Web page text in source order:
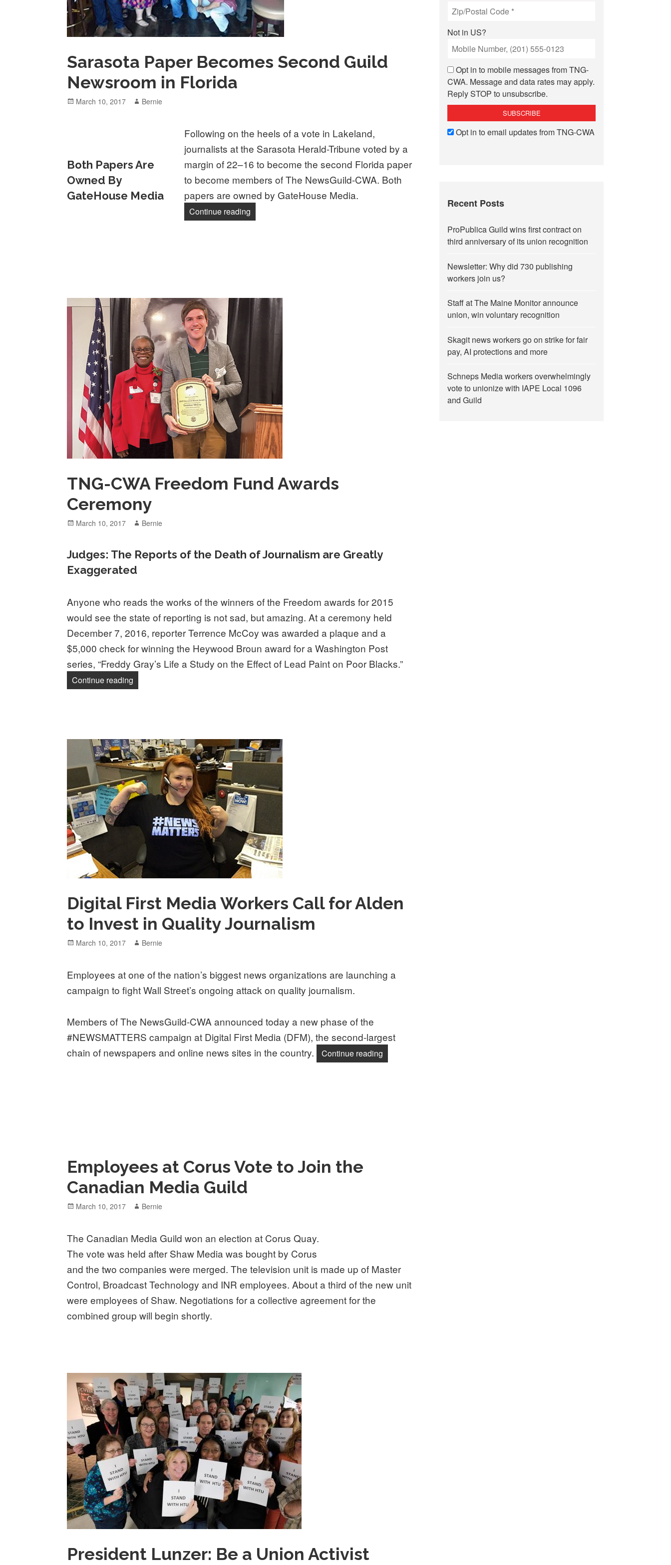
Sarasota Paper Becomes Second Guild
Newsroom in Florida
Posted
March 10, 2017 Author
Bernie
Both Papers Are
Owned By
GateHouse Media
Following on the heels of a vote in Lakeland,
journalists at the Sarasota Herald-Tribune voted by a
margin of 22–16 to become the second Florida paper
to become members of The NewsGuild-CWA. Both
papers are owned by GateHouse Media.
Continue reading“Sarasota Paper Becomes Second Guild Newsroom in Florida”
TNG-CWA Freedom Fund Awards
Ceremony
Posted
March 10, 2017 Author
Bernie
Judges: The Reports of the Death of Journalism are Greatly
Exaggerated
Anyone who reads the works of the winners of the Freedom awards for 2015
would see the state of reporting is not sad, but amazing. At a ceremony held
December 7, 2016, reporter Terrence McCoy was awarded a plaque and a
$5,000 check for winning the Heywood Broun award for a Washington Post
series, “Freddy Gray’s Life a Study on the Effect of Lead Paint on Poor Blacks.”
Continue reading
Digital First Media Workers Call for Alden
to Invest in Quality Journalism
Posted
March 10, 2017 Author
Bernie
Employees at one of the nation’s biggest news organizations are launching a
campaign to fight Wall Street’s ongoing attack on quality journalism.
Members of The NewsGuild-CWA announced today a new phase of the
#NEWSMATTERS campaign at Digital First Media (DFM), the second-largest
chain of newspapers and online news sites in the country.
Continue reading
Employees at Corus Vote to Join the
Canadian Media Guild
Posted
March 10, 2017 Author
Bernie
The Canadian Media Guild won an election at Corus Quay.
The vote was held after Shaw Media was bought by Corus
and the two companies were merged. The television unit is made up of Master
Control, Broadcast Technology and INR employees. About a third of the new unit
were employees of Shaw. Negotiations for a collective agreement for the
combined group will begin shortly.
President Lunzer: Be a Union Activist
Not in US?
Opt in to mobile messages from TNG-
CWA. Message and data rates may apply.
Reply STOP to unsubscribe.
Opt in to email updates from TNG-CWA
Recent Posts
ProPublica Guild wins first contract on
third anniversary of its union recognition
Newsletter: Why did 730 publishing
workers join us?
Staff at The Maine Monitor announce
union, win voluntary recognition
Skagit news workers go on strike for fair
pay, AI protections and more
Schneps Media workers overwhelmingly
vote to unionize with IAPE Local 1096
and Guild